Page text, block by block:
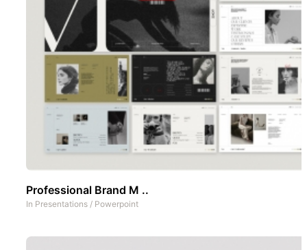
Professional Brand M ..
In Presentations / Powerpoint